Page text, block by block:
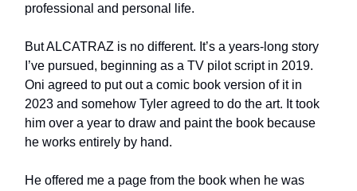
professional and personal life.
But ALCATRAZ is no different. It’s a years-long story
I’ve pursued, beginning as a TV pilot script in 2019.
Oni agreed to put out a comic book version of it in
2023 and somehow Tyler agreed to do the art. It took
him over a year to draw and paint the book because
he works entirely by hand.
He offered me a page from the book when he was